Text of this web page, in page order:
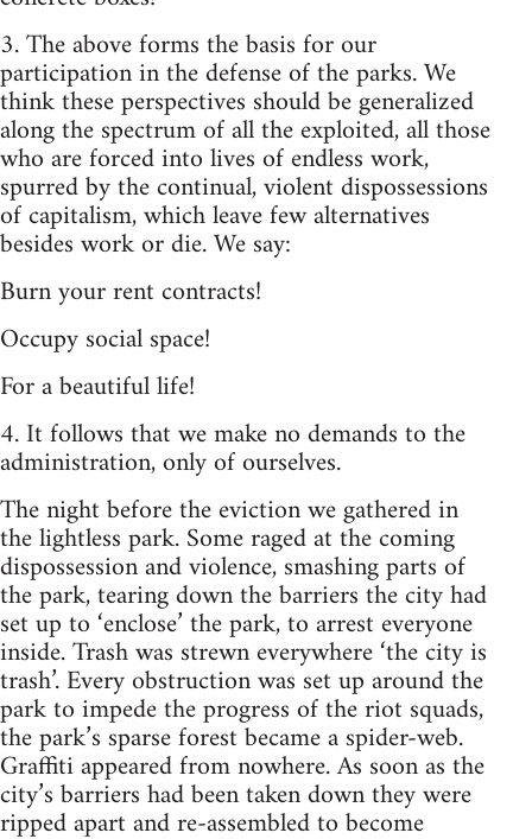
3. The above forms the basis for our
participation in the defense of the parks. We
think these perspectives should be generalized
along the spectrum of all the exploited, all those
who are forced into lives of endless work,
spurred by the continual, violent dispossessions
of capitalism, which leave few alternatives
besides work or die. We say:
Burn your rent contracts!
Occupy social space!
For a beautiful life!
4. It follows that we make no demands to the
administration, only of ourselves.
The night before the eviction we gathered in
the lightless park. Some raged at the coming
dispossession and violence, smashing parts of
the park, tearing down the barriers the city had
set up to ‘enclose’ the park, to arrest everyone
inside. Trash was strewn everywhere ‘the city is
trash’. Every obstruction was set up around the
park to impede the progress of the riot squads,
the park’s sparse forest became a spider-web.
Graffiti appeared from nowhere. As soon as the
city’s barriers had been taken down they were
ripped apart and re-assembled to become